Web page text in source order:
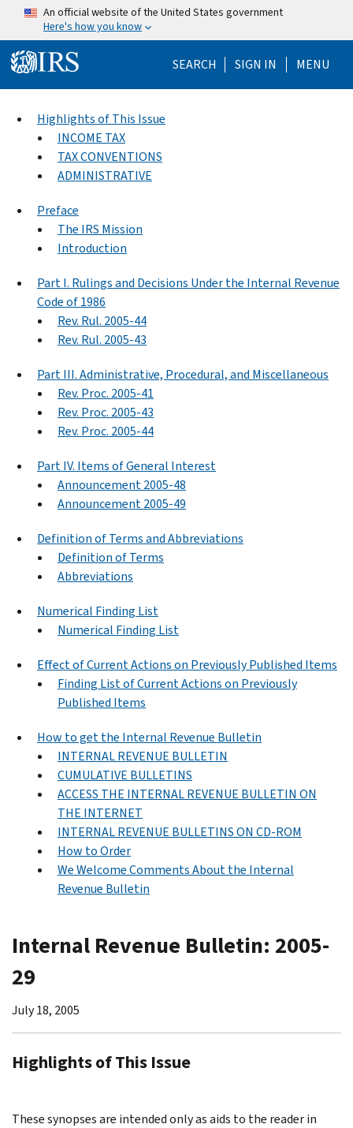
Skip to main content
An official website of the United States government
Here's how you know
SEARCH Help Menu
SIGN IN MENU
Highlights of This Issue
INCOME TAX
TAX CONVENTIONS
ADMINISTRATIVE
Preface
The IRS Mission
Introduction
Part I. Rulings and Decisions Under the Internal Revenue
Code of 1986
Rev. Rul. 2005-44
Rev. Rul. 2005-43
Part III. Administrative, Procedural, and Miscellaneous
Rev. Proc. 2005-41
Rev. Proc. 2005-43
Rev. Proc. 2005-44
Part IV. Items of General Interest
Announcement 2005-48
Announcement 2005-49
Definition of Terms and Abbreviations
Definition of Terms
Abbreviations
Numerical Finding List
Numerical Finding List
Effect of Current Actions on Previously Published Items
Finding List of Current Actions on Previously
Published Items
How to get the Internal Revenue Bulletin
INTERNAL REVENUE BULLETIN
CUMULATIVE BULLETINS
ACCESS THE INTERNAL REVENUE BULLETIN ON
THE INTERNET
INTERNAL REVENUE BULLETINS ON CD-ROM
How to Order
We Welcome Comments About the Internal
Revenue Bulletin
Internal Revenue Bulletin: 2005-
29
July 18, 2005
Highlights of This Issue
These synopses are intended only as aids to the reader in